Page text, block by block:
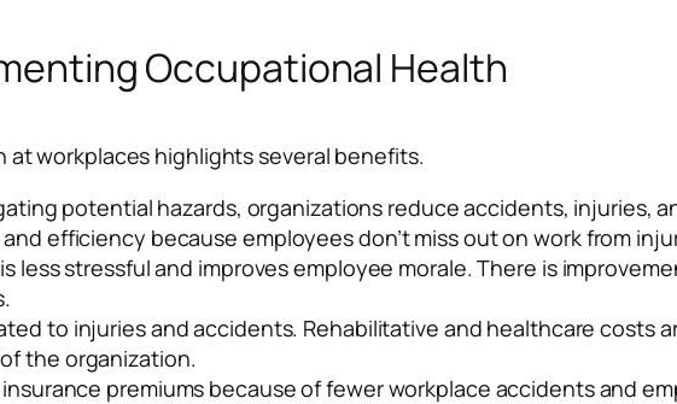
Occupational Health
workplaces highlights several benefits.
potential hazards, organizations reduce accidents, injuries,
efficiency because employees don’t miss out on work from
less stressful and improves employee morale. There is
to injuries and accidents. Rehabilitative and healthcare costs
the organization.
premiums because of fewer workplace accidents and